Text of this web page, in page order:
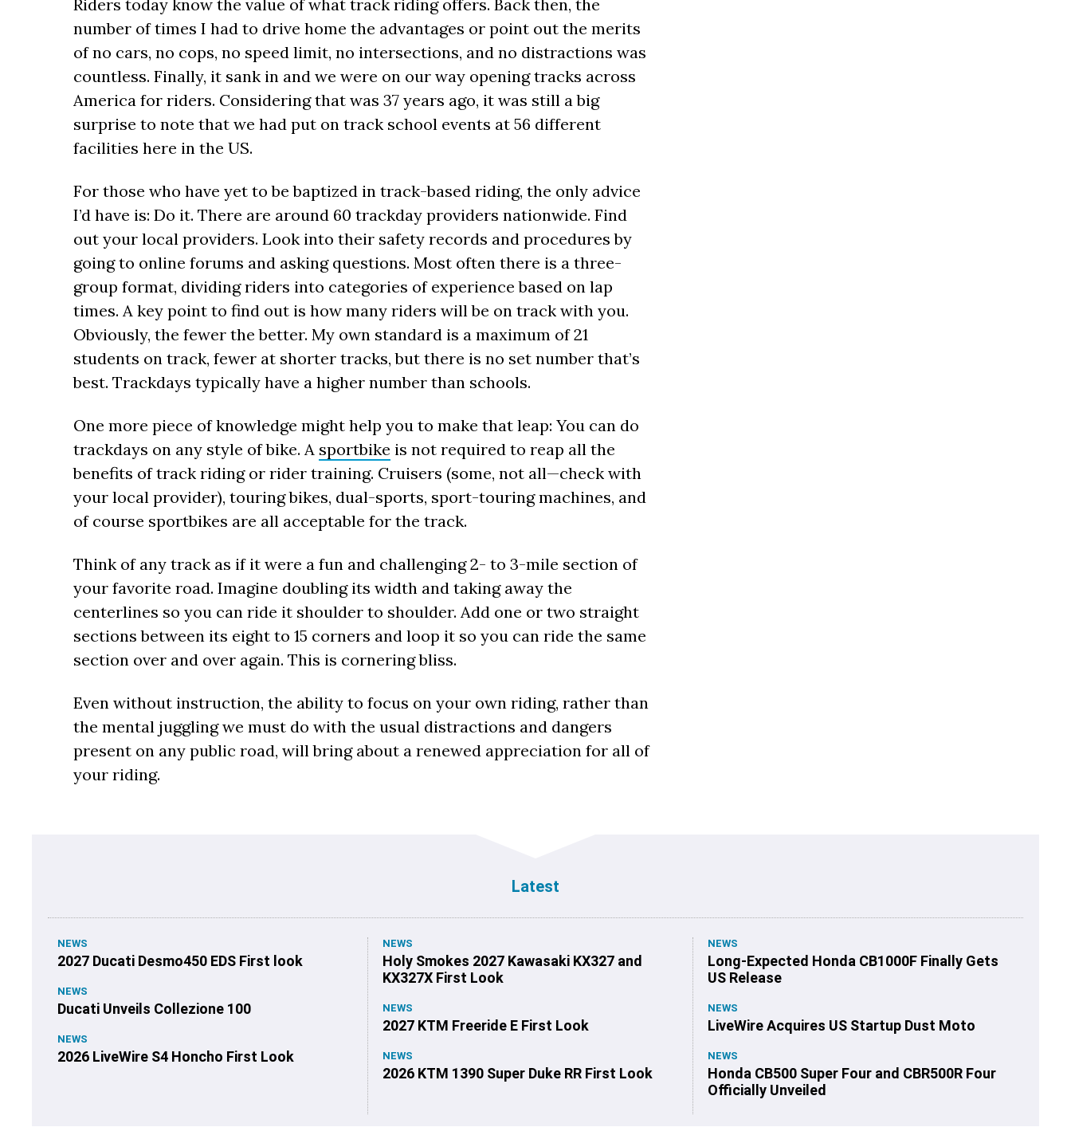
Riders today know the value of what track riding offers. Back then, the
number of times I had to drive home the advantages or point out the merits
of no cars, no cops, no speed limit, no intersections, and no distractions was
countless. Finally, it sank in and we were on our way opening tracks across
America for riders. Considering that was 37 years ago, it was still a big
surprise to note that we had put on track school events at 56 different
facilities here in the US.
For those who have yet to be baptized in track-based riding, the only advice
I’d have is: Do it. There are around 60 trackday providers nationwide. Find
out your local providers. Look into their safety records and procedures by
going to online forums and asking questions. Most often there is a three-
group format, dividing riders into categories of experience based on lap
times. A key point to find out is how many riders will be on track with you.
Obviously, the fewer the better. My own standard is a maximum of 21
students on track, fewer at shorter tracks, but there is no set number that’s
best. Trackdays typically have a higher number than schools.
One more piece of knowledge might help you to make that leap: You can do
trackdays on any style of bike. A sportbike is not required to reap all the
benefits of track riding or rider training. Cruisers (some, not all—check with
your local provider), touring bikes, dual-sports, sport-touring machines, and
of course sportbikes are all acceptable for the track.
Think of any track as if it were a fun and challenging 2- to 3-mile section of
your favorite road. Imagine doubling its width and taking away the
centerlines so you can ride it shoulder to shoulder. Add one or two straight
sections between its eight to 15 corners and loop it so you can ride the same
section over and over again. This is cornering bliss.
Even without instruction, the ability to focus on your own riding, rather than
the mental juggling we must do with the usual distractions and dangers
present on any public road, will bring about a renewed appreciation for all of
your riding.
Latest
NEWS
2027 Ducati Desmo450 EDS First look
NEWS
Ducati Unveils Collezione 100
NEWS
2026 LiveWire S4 Honcho First Look
NEWS
Holy Smokes 2027 Kawasaki KX327 and
KX327X First Look
NEWS
2027 KTM Freeride E First Look
NEWS
2026 KTM 1390 Super Duke RR First Look
NEWS
Long-Expected Honda CB1000F Finally Gets
US Release
NEWS
LiveWire Acquires US Startup Dust Moto
NEWS
Honda CB500 Super Four and CBR500R Four
Officially Unveiled